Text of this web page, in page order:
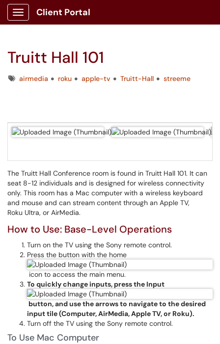
Show Applications Menu
Client Portal
Truitt Hall 101
Tagsairmedia roku apple-tv Truitt-Hall streeme
The Truitt Hall Conference room is found in Truitt Hall 101. It can
seat 8-12 individuals and is designed for wireless connectivity
only. This room has a Mac computer with a wireless keyboard
and mouse and can stream content through an Apple TV,
Roku Ultra, or AirMedia.
How to Use: Base-Level Operations
Turn on the TV using the Sony remote control.
Press the button with the home
icon to access the main menu.
To quickly change inputs, press the Input
button, and use the arrows to navigate to the desired
input tile (Computer, AirMedia, Apple TV, or Roku).
Turn off the TV using the Sony remote control.
To Use Mac Computer